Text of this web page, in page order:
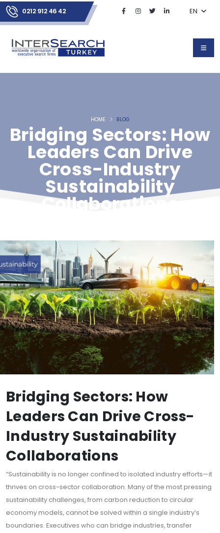
0212 912 46 42 EN
Bridging Sectors: How
Leaders Can Drive
Cross-Industry
Sustainability
Collaborations
HOME BLOG
Bridging Sectors: How
Leaders Can Drive Cross-
Industry Sustainability
Collaborations
“Sustainability is no longer confined to isolated industry efforts—it
thrives on cross-sector collaboration. Many of the most pressing
sustainability challenges, from carbon reduction to circular
economy models, cannot be solved within a single industry’s
boundaries. Executives who can bridge industries, transfer